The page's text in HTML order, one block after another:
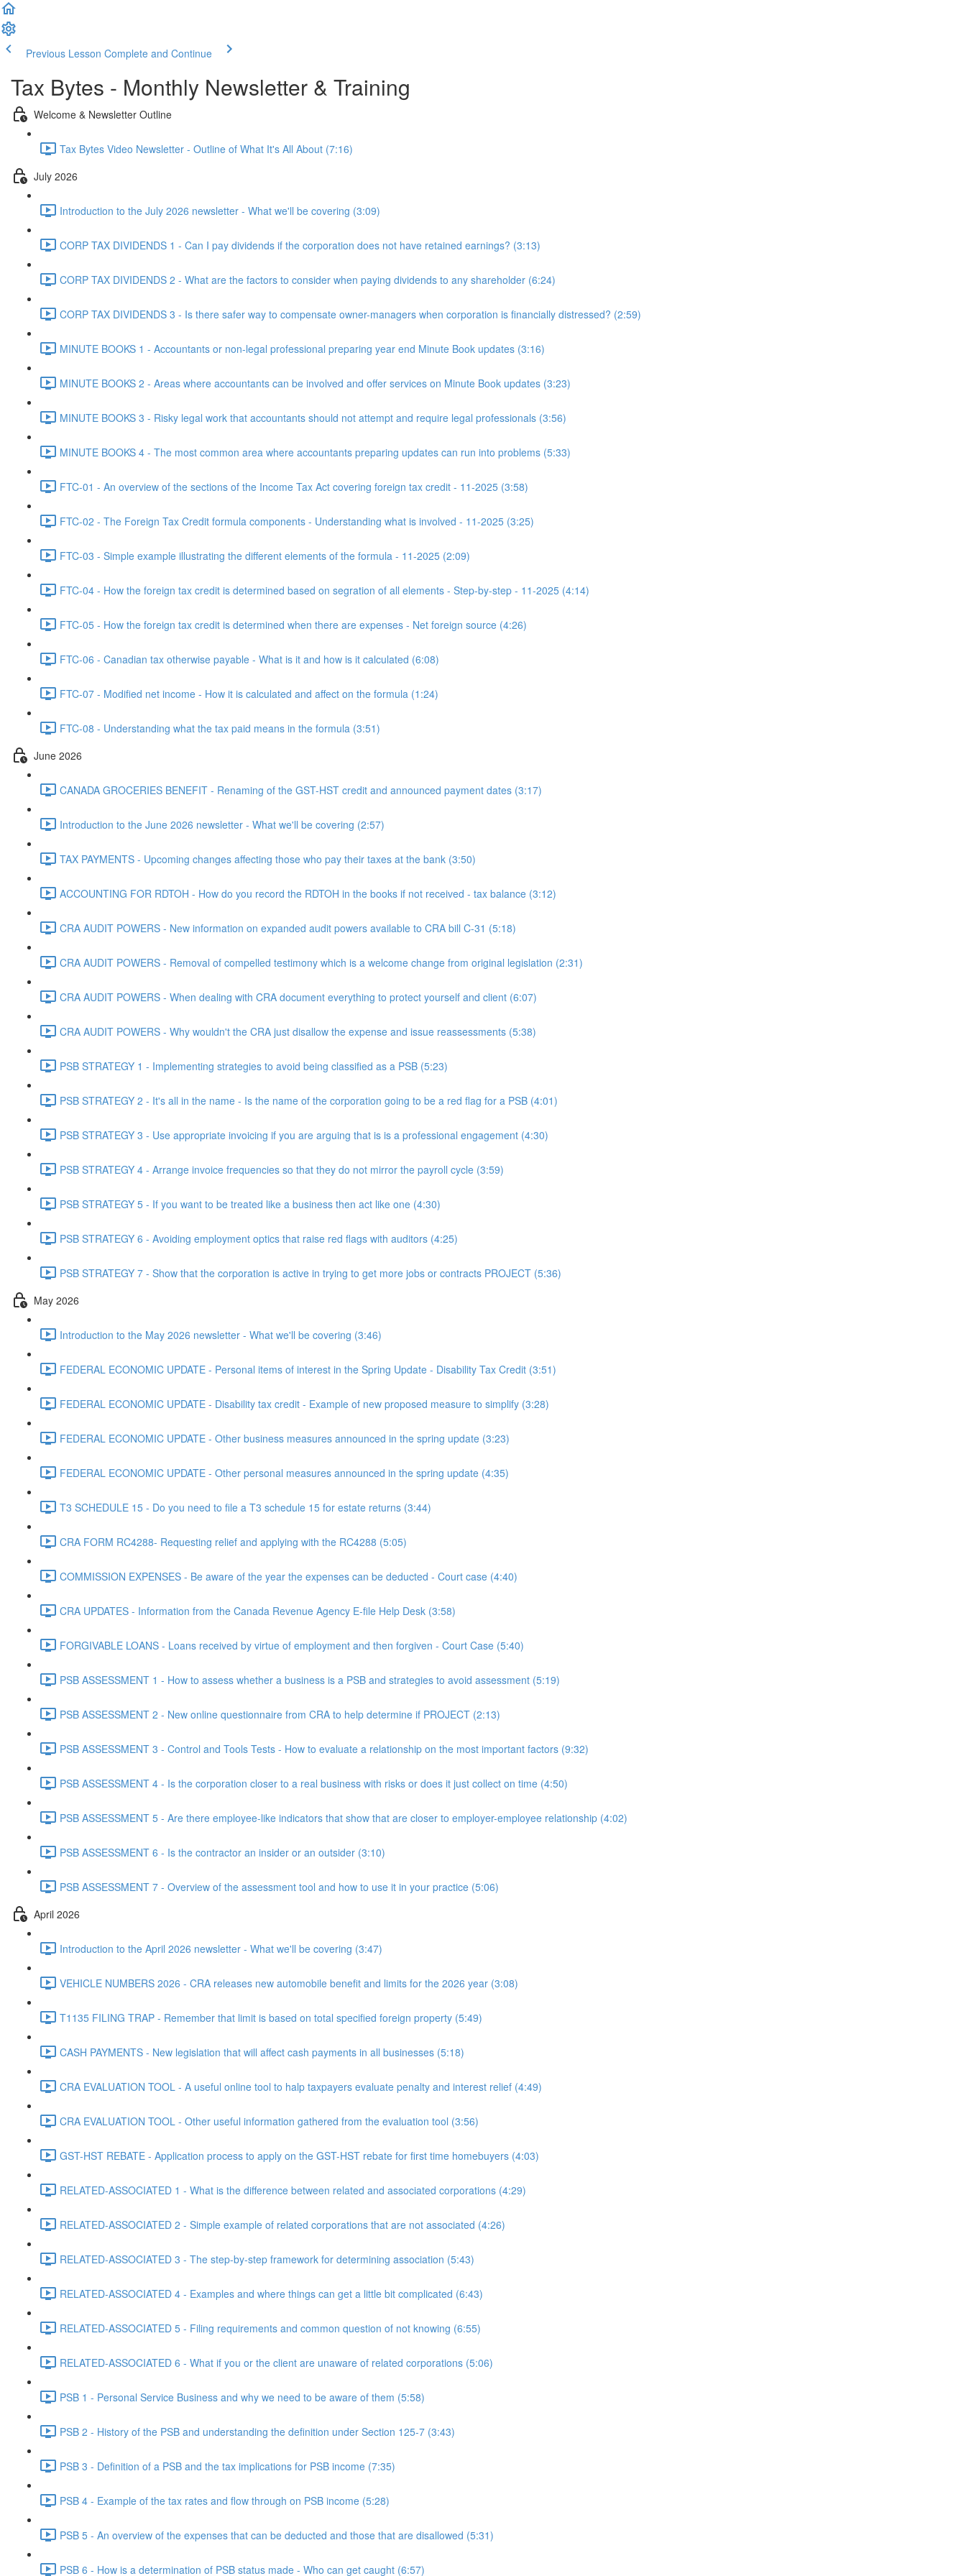
Previous Lesson Complete and Continue
Tax Bytes - Monthly Newsletter & Training
Welcome & Newsletter Outline
Tax Bytes Video Newsletter - Outline of What It's All About (7:16)
July 2026
Introduction to the July 2026 newsletter - What we'll be covering (3:09)
CORP TAX DIVIDENDS 1 - Can I pay dividends if the corporation does not have retained earnings? (3:13)
CORP TAX DIVIDENDS 2 - What are the factors to consider when paying dividends to any shareholder (6:24)
CORP TAX DIVIDENDS 3 - Is there safer way to compensate owner-managers when corporation is financially distressed? (2:59)
MINUTE BOOKS 1 - Accountants or non-legal professional preparing year end Minute Book updates (3:16)
MINUTE BOOKS 2 - Areas where accountants can be involved and offer services on Minute Book updates (3:23)
MINUTE BOOKS 3 - Risky legal work that accountants should not attempt and require legal professionals (3:56)
MINUTE BOOKS 4 - The most common area where accountants preparing updates can run into problems (5:33)
FTC-01 - An overview of the sections of the Income Tax Act covering foreign tax credit - 11-2025 (3:58)
FTC-02 - The Foreign Tax Credit formula components - Understanding what is involved - 11-2025 (3:25)
FTC-03 - Simple example illustrating the different elements of the formula - 11-2025 (2:09)
FTC-04 - How the foreign tax credit is determined based on segration of all elements - Step-by-step - 11-2025 (4:14)
FTC-05 - How the foreign tax credit is determined when there are expenses - Net foreign source (4:26)
FTC-06 - Canadian tax otherwise payable - What is it and how is it calculated (6:08)
FTC-07 - Modified net income - How it is calculated and affect on the formula (1:24)
FTC-08 - Understanding what the tax paid means in the formula (3:51)
June 2026
CANADA GROCERIES BENEFIT - Renaming of the GST-HST credit and announced payment dates (3:17)
Introduction to the June 2026 newsletter - What we'll be covering (2:57)
TAX PAYMENTS - Upcoming changes affecting those who pay their taxes at the bank (3:50)
ACCOUNTING FOR RDTOH - How do you record the RDTOH in the books if not received - tax balance (3:12)
CRA AUDIT POWERS - New information on expanded audit powers available to CRA bill C-31 (5:18)
CRA AUDIT POWERS - Removal of compelled testimony which is a welcome change from original legislation (2:31)
CRA AUDIT POWERS - When dealing with CRA document everything to protect yourself and client (6:07)
CRA AUDIT POWERS - Why wouldn't the CRA just disallow the expense and issue reassessments (5:38)
PSB STRATEGY 1 - Implementing strategies to avoid being classified as a PSB (5:23)
PSB STRATEGY 2 - It's all in the name - Is the name of the corporation going to be a red flag for a PSB (4:01)
PSB STRATEGY 3 - Use appropriate invoicing if you are arguing that is is a professional engagement (4:30)
PSB STRATEGY 4 - Arrange invoice frequencies so that they do not mirror the payroll cycle (3:59)
PSB STRATEGY 5 - If you want to be treated like a business then act like one (4:30)
PSB STRATEGY 6 - Avoiding employment optics that raise red flags with auditors (4:25)
PSB STRATEGY 7 - Show that the corporation is active in trying to get more jobs or contracts PROJECT (5:36)
May 2026
Introduction to the May 2026 newsletter - What we'll be covering (3:46)
FEDERAL ECONOMIC UPDATE - Personal items of interest in the Spring Update - Disability Tax Credit (3:51)
FEDERAL ECONOMIC UPDATE - Disability tax credit - Example of new proposed measure to simplify (3:28)
FEDERAL ECONOMIC UPDATE - Other business measures announced in the spring update (3:23)
FEDERAL ECONOMIC UPDATE - Other personal measures announced in the spring update (4:35)
T3 SCHEDULE 15 - Do you need to file a T3 schedule 15 for estate returns (3:44)
CRA FORM RC4288- Requesting relief and applying with the RC4288 (5:05)
COMMISSION EXPENSES - Be aware of the year the expenses can be deducted - Court case (4:40)
CRA UPDATES - Information from the Canada Revenue Agency E-file Help Desk (3:58)
FORGIVABLE LOANS - Loans received by virtue of employment and then forgiven - Court Case (5:40)
PSB ASSESSMENT 1 - How to assess whether a business is a PSB and strategies to avoid assessment (5:19)
PSB ASSESSMENT 2 - New online questionnaire from CRA to help determine if PROJECT (2:13)
PSB ASSESSMENT 3 - Control and Tools Tests - How to evaluate a relationship on the most important factors (9:32)
PSB ASSESSMENT 4 - Is the corporation closer to a real business with risks or does it just collect on time (4:50)
PSB ASSESSMENT 5 - Are there employee-like indicators that show that are closer to employer-employee relationship (4:02)
PSB ASSESSMENT 6 - Is the contractor an insider or an outsider (3:10)
PSB ASSESSMENT 7 - Overview of the assessment tool and how to use it in your practice (5:06)
April 2026
Introduction to the April 2026 newsletter - What we'll be covering (3:47)
VEHICLE NUMBERS 2026 - CRA releases new automobile benefit and limits for the 2026 year (3:08)
T1135 FILING TRAP - Remember that limit is based on total specified foreign property (5:49)
CASH PAYMENTS - New legislation that will affect cash payments in all businesses (5:18)
CRA EVALUATION TOOL - A useful online tool to halp taxpayers evaluate penalty and interest relief (4:49)
CRA EVALUATION TOOL - Other useful information gathered from the evaluation tool (3:56)
GST-HST REBATE - Application process to apply on the GST-HST rebate for first time homebuyers (4:03)
RELATED-ASSOCIATED 1 - What is the difference between related and associated corporations (4:29)
RELATED-ASSOCIATED 2 - Simple example of related corporations that are not associated (4:26)
RELATED-ASSOCIATED 3 - The step-by-step framework for determining association (5:43)
RELATED-ASSOCIATED 4 - Examples and where things can get a little bit complicated (6:43)
RELATED-ASSOCIATED 5 - Filing requirements and common question of not knowing (6:55)
RELATED-ASSOCIATED 6 - What if you or the client are unaware of related corporations (5:06)
PSB 1 - Personal Service Business and why we need to be aware of them (5:58)
PSB 2 - History of the PSB and understanding the definition under Section 125-7 (3:43)
PSB 3 - Definition of a PSB and the tax implications for PSB income (7:35)
PSB 4 - Example of the tax rates and flow through on PSB income (5:28)
PSB 5 - An overview of the expenses that can be deducted and those that are disallowed (5:31)
PSB 6 - How is a determination of PSB status made - Who can get caught (6:57)